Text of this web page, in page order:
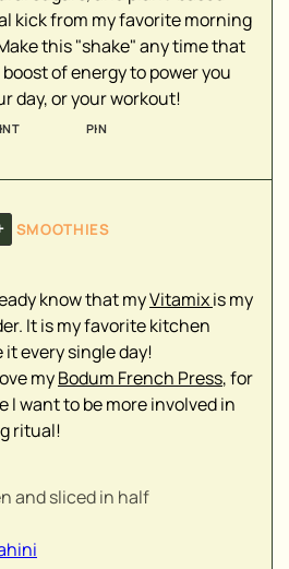
kick from my favorite morning
this "shake" any time that
of energy to power you
day, or your workout!
PIN
SMOOTHIES
know that myVitamixis my
It is my favorite kitchen
it every single day!
myBodum French Press, for
I want to be more involved in
ritual!
and sliced in half